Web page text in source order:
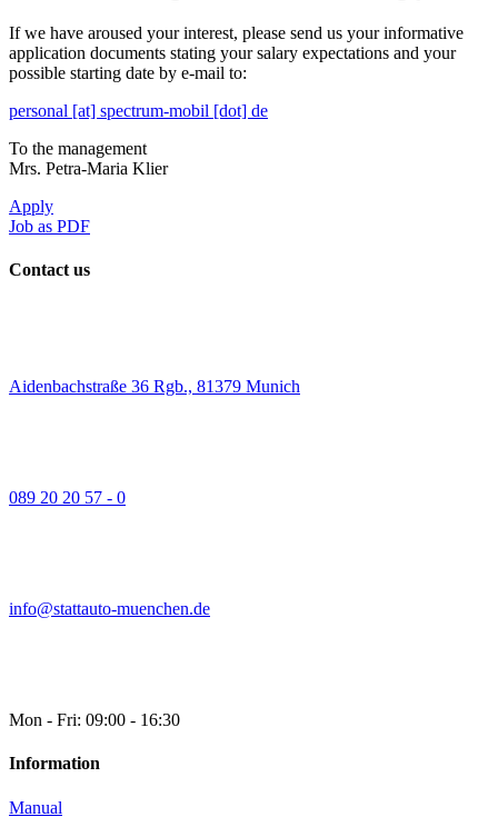
If we have aroused your interest, please send us your informative
application documents stating your salary expectations and your
possible starting date by e-mail to:
personal [at] spectrum-mobil [dot] de
To the management
Mrs. Petra-Maria Klier
Apply
Job as PDF
Contact us
Aidenbachstraße 36 Rgb., 81379 Munich
089 20 20 57 - 0
info@stattauto-muenchen.de
Mon - Fri: 09:00 - 16:30
Information
Manual